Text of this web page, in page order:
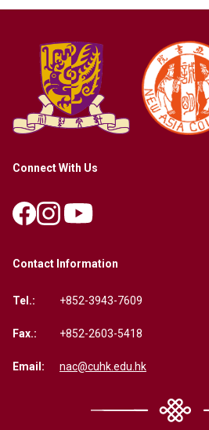
Connect With Us
Contact Information
Tel.: +852-3943-7609
Fax.: +852-2603-5418
Email: nac@cuhk.edu.hk